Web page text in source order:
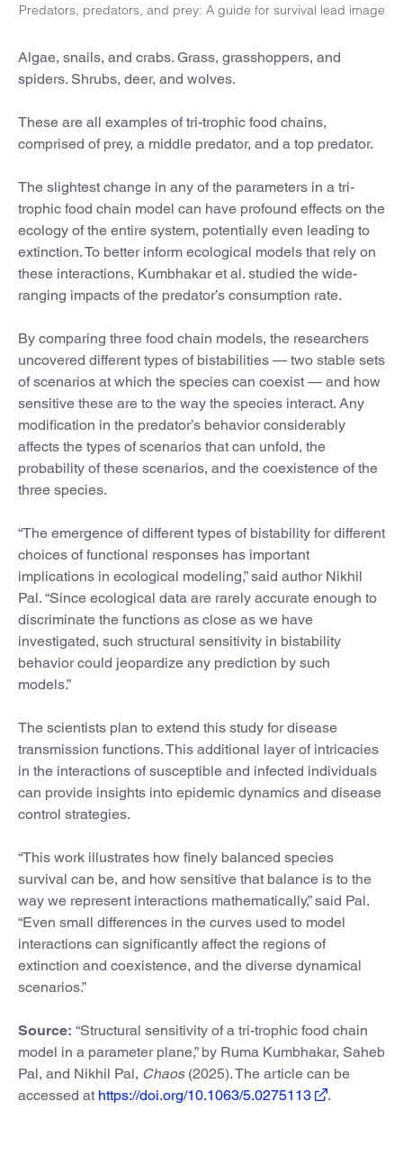
Predators, predators, and prey: A guide for survival lead image
Algae, snails, and crabs. Grass, grasshoppers, and
spiders. Shrubs, deer, and wolves.
These are all examples of tri-trophic food chains,
comprised of prey, a middle predator, and a top predator.
The slightest change in any of the parameters in a tri-
trophic food chain model can have profound effects on the
ecology of the entire system, potentially even leading to
extinction. To better inform ecological models that rely on
these interactions, Kumbhakar et al. studied the wide-
ranging impacts of the predator’s consumption rate.
By comparing three food chain models, the researchers
uncovered different types of bistabilities — two stable sets
of scenarios at which the species can coexist — and how
sensitive these are to the way the species interact. Any
modification in the predator’s behavior considerably
affects the types of scenarios that can unfold, the
probability of these scenarios, and the coexistence of the
three species.
“The emergence of different types of bistability for different
choices of functional responses has important
implications in ecological modeling,” said author Nikhil
Pal. “Since ecological data are rarely accurate enough to
discriminate the functions as close as we have
investigated, such structural sensitivity in bistability
behavior could jeopardize any prediction by such
models.”
The scientists plan to extend this study for disease
transmission functions. This additional layer of intricacies
in the interactions of susceptible and infected individuals
can provide insights into epidemic dynamics and disease
control strategies.
“This work illustrates how finely balanced species
survival can be, and how sensitive that balance is to the
way we represent interactions mathematically,” said Pal.
“Even small differences in the curves used to model
interactions can significantly affect the regions of
extinction and coexistence, and the diverse dynamical
scenarios.”
Source: “Structural sensitivity of a tri-trophic food chain
model in a parameter plane,” by Ruma Kumbhakar, Saheb
Pal, and Nikhil Pal, Chaos(2025). The article can be
accessed at https://doi.org/10.1063/5.0275113 .